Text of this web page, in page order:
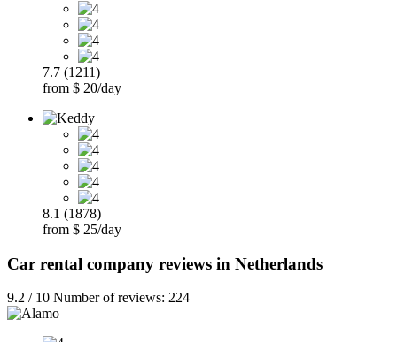
7.7 (1211)
from $ 20/day
8.1 (1878)
from $ 25/day
Car rental company reviews in Netherlands
9.2 / 10 Number of reviews: 224